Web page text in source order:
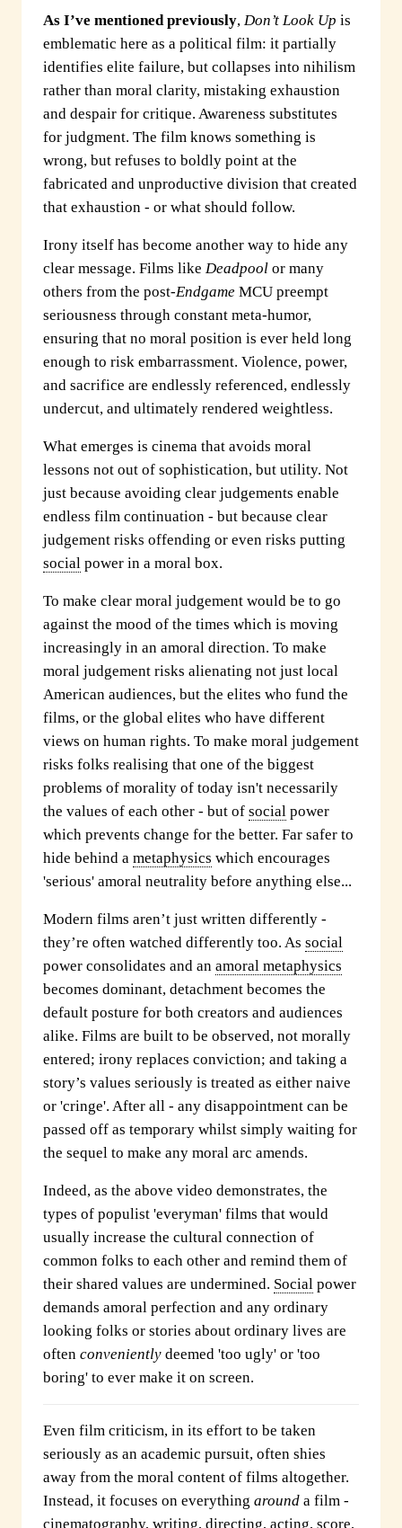
As I’ve mentioned previously, Don’t Look Up is
emblematic here as a political film: it partially
identifies elite failure, but collapses into nihilism
rather than moral clarity, mistaking exhaustion
and despair for critique. Awareness substitutes
for judgment. The film knows something is
wrong, but refuses to boldly point at the
fabricated and unproductive division that created
that exhaustion - or what should follow.
Irony itself has become another way to hide any
clear message. Films like Deadpool or many
others from the post-Endgame MCU preempt
seriousness through constant meta-humor,
ensuring that no moral position is ever held long
enough to risk embarrassment. Violence, power,
and sacrifice are endlessly referenced, endlessly
undercut, and ultimately rendered weightless.
What emerges is cinema that avoids moral
lessons not out of sophistication, but utility. Not
just because avoiding clear judgements enable
endless film continuation - but because clear
judgement risks offending or even risks putting
social power in a moral box.
To make clear moral judgement would be to go
against the mood of the times which is moving
increasingly in an amoral direction. To make
moral judgement risks alienating not just local
American audiences, but the elites who fund the
films, or the global elites who have different
views on human rights. To make moral judgement
risks folks realising that one of the biggest
problems of morality of today isn't necessarily
the values of each other - but of social power
which prevents change for the better. Far safer to
hide behind a metaphysics which encourages
'serious' amoral neutrality before anything else...
Modern films aren’t just written differently -
they’re often watched differently too. As social
power consolidates and an amoral metaphysics
becomes dominant, detachment becomes the
default posture for both creators and audiences
alike. Films are built to be observed, not morally
entered; irony replaces conviction; and taking a
story’s values seriously is treated as either naive
or 'cringe'. After all - any disappointment can be
passed off as temporary whilst simply waiting for
the sequel to make any moral arc amends.
Indeed, as the above video demonstrates, the
types of populist 'everyman' films that would
usually increase the cultural connection of
common folks to each other and remind them of
their shared values are undermined. Social power
demands amoral perfection and any ordinary
looking folks or stories about ordinary lives are
often conveniently deemed 'too ugly' or 'too
boring' to ever make it on screen.
Even film criticism, in its effort to be taken
seriously as an academic pursuit, often shies
away from the moral content of films altogether.
Instead, it focuses on everything around a film -
cinematography, writing, directing, acting, score,